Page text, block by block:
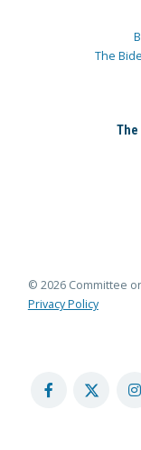
The
The
© 2026 Committee
Privacy Policy